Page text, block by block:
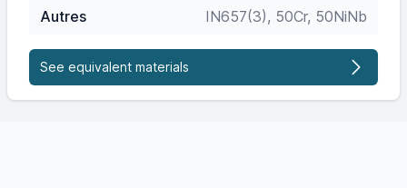
Autres
IN657(3), 50Cr, 50NiNb
See equivalent materials